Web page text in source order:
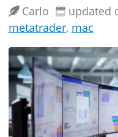
Carlo updated
metatrader, mac